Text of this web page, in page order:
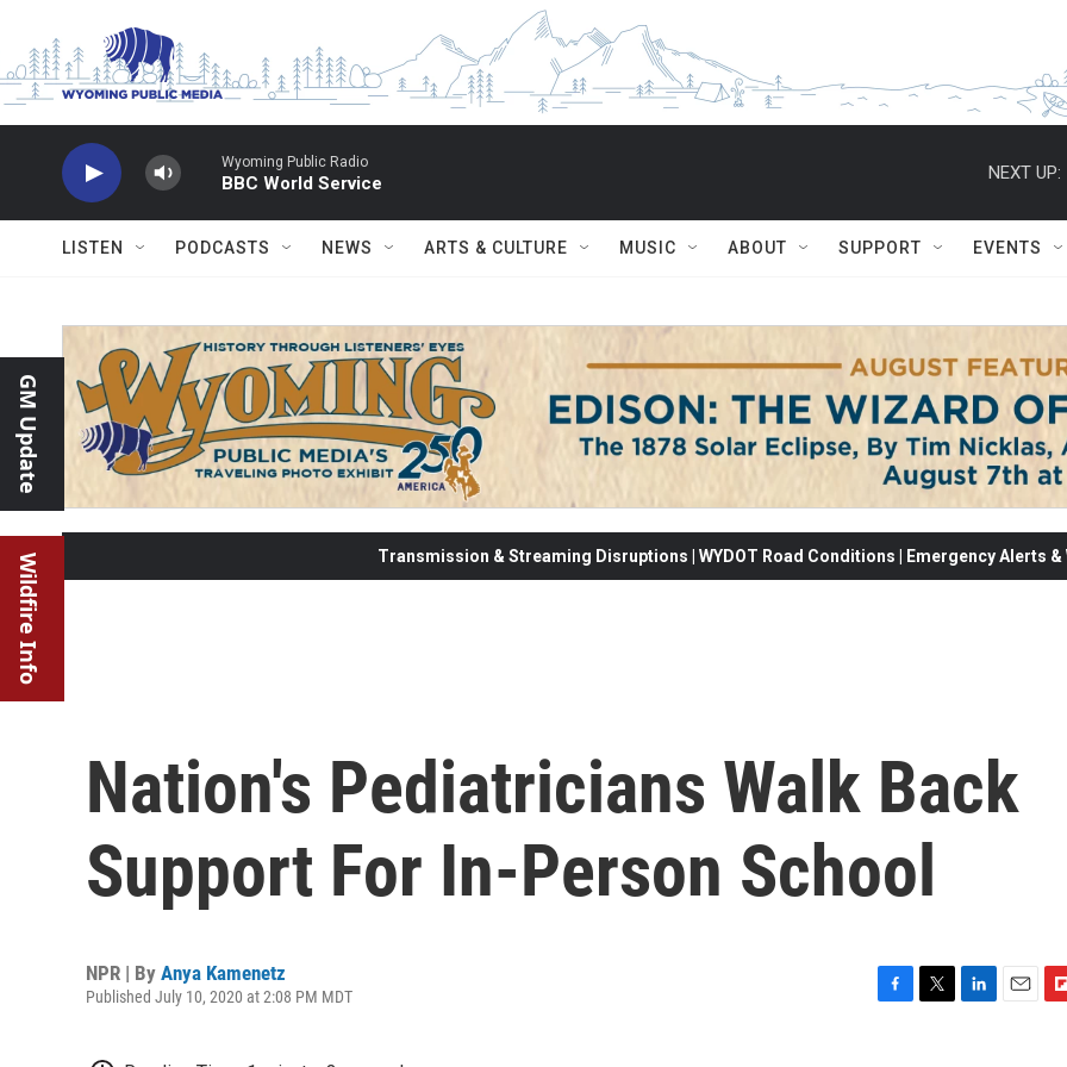
Wyoming Public Radio
BBC World Service
NEXT UP:
LISTEN PODCASTS NEWS ARTS & CULTURE MUSIC ABOUT SUPPORT EVENTS
GM Update
Wildfire Info Transmission & Streaming Disruptions | WYDOT Road Conditions | Emergency Alerts
Nation's Pediatricians Walk Back
Support For In-Person School
NPR | By Anya Kamenetz
Published July 10, 2020 at 2:08 PM MDT